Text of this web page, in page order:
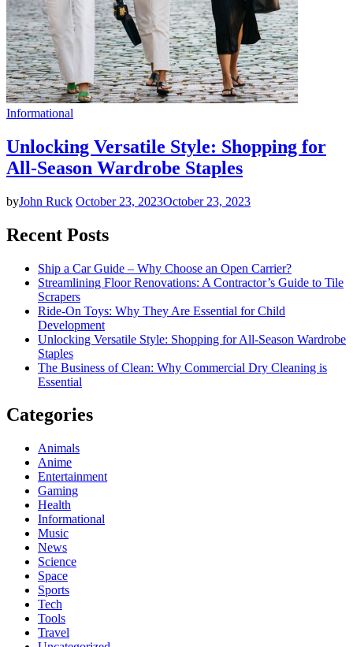
Informational
Unlocking Versatile Style: Shopping for
All-Season Wardrobe Staples
byJohn Ruck October 23, 2023October 23, 2023
Recent Posts
Ship a Car Guide – Why Choose an Open Carrier?
Streamlining Floor Renovations: A Contractor’s Guide to Tile
Scrapers
Ride-On Toys: Why They Are Essential for Child
Development
Unlocking Versatile Style: Shopping for All-Season Wardrobe
Staples
The Business of Clean: Why Commercial Dry Cleaning is
Essential
Categories
Animals
Anime
Entertainment
Gaming
Health
Informational
Music
News
Science
Space
Sports
Tech
Tools
Travel